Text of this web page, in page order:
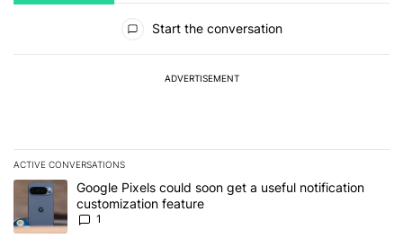
Start the conversation
ADVERTISEMENT
ACTIVE CONVERSATIONS
The following is a list of the most commented articles in the last 7
A trending article titled "Google Pixels could soon get a useful
Google Pixels could soon get a useful notification
customization feature
1